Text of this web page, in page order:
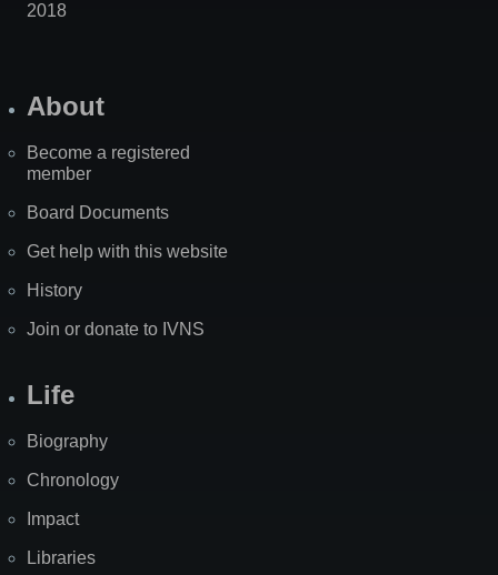
2018
About
Become a registered
member
Board Documents
Get help with this website
History
Join or donate to IVNS
Life
Biography
Chronology
Impact
Libraries